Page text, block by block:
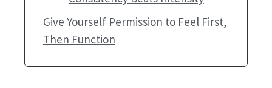
Give Yourself Permission to Feel First,
Then Function